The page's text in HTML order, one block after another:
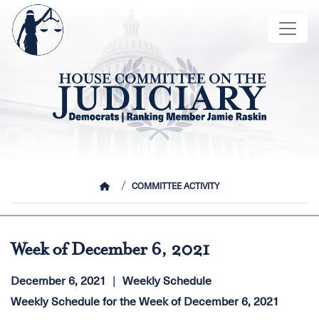
Skip
main
content
Image
HOMECOMMITTEE ACTIVITY
Week of December 6, 2021
December 6, 2021
Weekly Schedule
Weekly Schedule for the Week of December 6, 2021